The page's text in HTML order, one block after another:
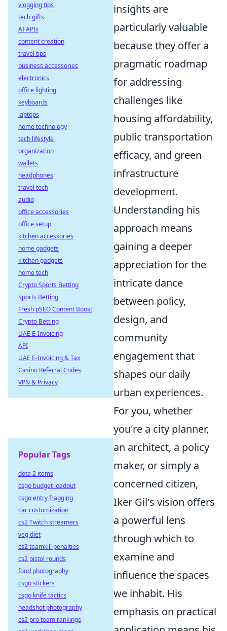
insights are
particularly valuable
because they offer a
pragmatic roadmap
for addressing
challenges like
housing affordability,
public transportation
efficacy, and green
infrastructure
development.
Understanding his
approach means
gaining a deeper
appreciation for the
intricate dance
between policy,
design, and
community
engagement that
shapes our daily
urban experiences.
For you, whether
you're a city planner,
an architect, a policy
maker, or simply a
concerned citizen,
Iker Gil's vision offers
a powerful lens
through which to
examine and
influence the spaces
we inhabit. His
emphasis on practical
vlogging tips
tech gifts
AI APIs
content creation
travel tips
business accessories
electronics
office lighting
keyboards
laptops
home technology
tech lifestyle
organization
wallets
headphones
travel tech
audio
office accessories
office setup
kitchen accessories
home gadgets
kitchen gadgets
home tech
Crypto Sports Betting
Sports Betting
Fresh pSEO Content Boost
Crypto Betting
UAE E-Invoicing
API
UAE E-Invoicing & Tax
Casino Referral Codes
VPN & Privacy
Popular Tags
dota 2 items
csgo budget loadout
csgo entry fragging
car customization
cs2 Twitch streamers
veg diet
cs2 teamkill penalties
cs2 pistol rounds
food photography
csgo stickers
csgo knife tactics
headshot photography
cs2 pro team rankings